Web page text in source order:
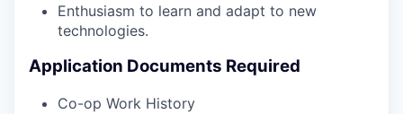
Enthusiasm to learn and adapt to new
technologies.
Application Documents Required
Co-op Work History